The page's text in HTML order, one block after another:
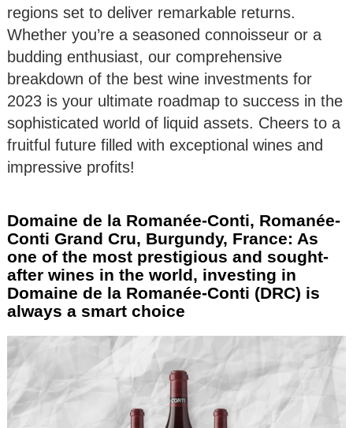
regions set to deliver remarkable returns.
Whether you’re a seasoned connoisseur or a
budding enthusiast, our comprehensive
breakdown of the best wine investments for
2023 is your ultimate roadmap to success in the
sophisticated world of liquid assets. Cheers to a
fruitful future filled with exceptional wines and
impressive profits!
Domaine de la Romanée-Conti, Romanée-
Conti Grand Cru, Burgundy, France: As
one of the most prestigious and sought-
after wines in the world, investing in
Domaine de la Romanée-Conti (DRC) is
always a smart choice